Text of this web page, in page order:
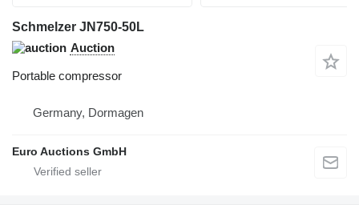
Schmelzer JN750-50L
Auction
Portable compressor
Germany, Dormagen
Euro Auctions GmbH